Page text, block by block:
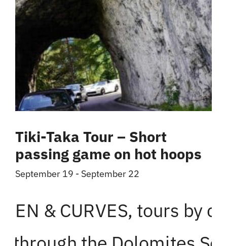
Tiki-Taka Tour – Short
passing game on hot hoops
September 19 - September 22